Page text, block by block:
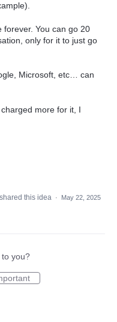
forever. You can go 20
only for it to just go
Microsoft, etc… can
more for it, I
shared this idea ·
May 22, 2025
to you?